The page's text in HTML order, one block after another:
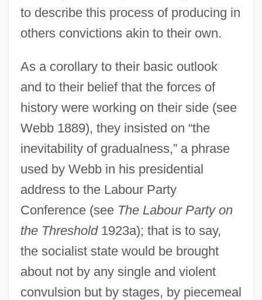
to describe this process of producing in
others convictions akin to their own.
As a corollary to their basic outlook
and to their belief that the forces of
history were working on their side (see
Webb 1889), they insisted on “the
inevitability of gradualness,” a phrase
used by Webb in his presidential
address to the Labour Party
Conference (see The Labour Party on
the Threshold1923a); that is to say,
the socialist state would be brought
about not by any single and violent
convulsion but by stages, by piecemeal